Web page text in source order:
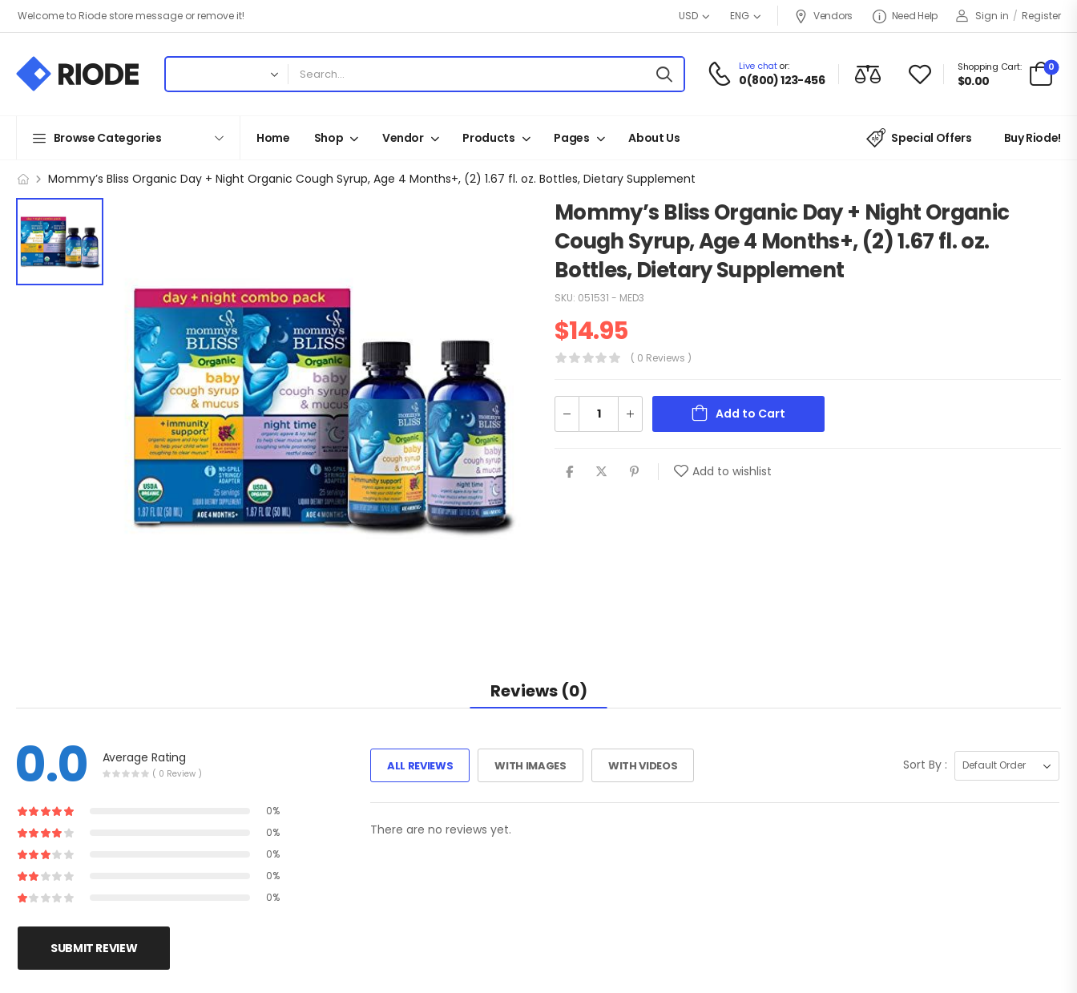
Welcome to Riode store message or remove it! USD ENG Vendors Need Help Sign in / Register
Live chator:
0(800) 123-456
Shopping Cart:
$0.00
0
Browse Categories Home Shop Vendor Products Pages About Us Special Offers Buy Riode!
Mommy’s Bliss Organic Day + Night Organic Cough Syrup, Age 4 Months+, (2) 1.67 fl. oz. Bottles, Dietary Supplement
Mommy’s Bliss Organic Day + Night Organic
Cough Syrup, Age 4 Months+, (2) 1.67 fl. oz.
Bottles, Dietary Supplement
SKU: 051531 - MED3
$14.95
( 0 Reviews )
Add to Cart
Add to wishlist
Reviews (0)
0.0 Average Rating
( 0 Review )
0%
0%
0%
0%
0%
SUBMIT REVIEW
ALL REVIEWS WITH IMAGES WITH VIDEOS Sort By :
There are no reviews yet.